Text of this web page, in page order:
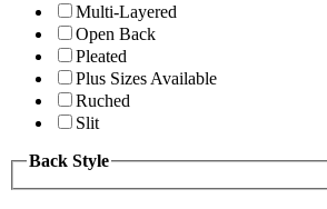
Multi-Layered
Open Back
Pleated
Plus Sizes Available
Ruched
Slit
Back Style